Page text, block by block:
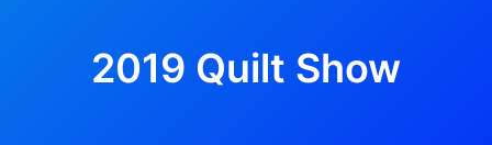
2019 Quilt Show